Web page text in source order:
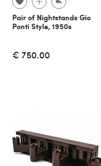
Pair of Nightstands Gio
Ponti Style, 1950s
€ 750.00